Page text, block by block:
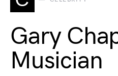
Gary
Musician